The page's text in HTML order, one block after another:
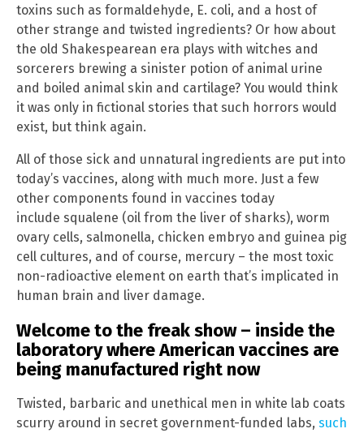
toxins such as formaldehyde, E. coli, and a host of
other strange and twisted ingredients? Or how about
the old Shakespearean era plays with witches and
sorcerers brewing a sinister potion of animal urine
and boiled animal skin and cartilage? You would think
it was only in fictional stories that such horrors would
exist, but think again.
All of those sick and unnatural ingredients are put into
today’s vaccines, along with much more. Just a few
other components found in vaccines today
include squalene (oil from the liver of sharks), worm
ovary cells, salmonella, chicken embryo and guinea pig
cell cultures, and of course, mercury – the most toxic
non-radioactive element on earth that’s implicated in
human brain and liver damage.
Welcome to the freak show – inside the
laboratory where American vaccines are
being manufactured right now
Twisted, barbaric and unethical men in white lab coats
scurry around in secret government-funded labs, such